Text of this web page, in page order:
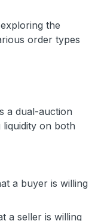
the
order types
a dual-auction
liquidity on both
a buyer is willing
a seller is willing